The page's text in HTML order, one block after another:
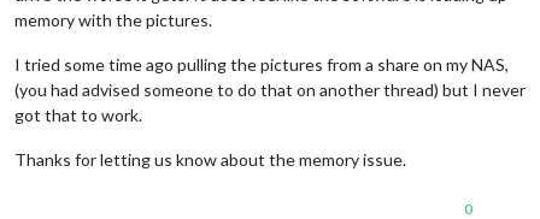
memory with the pictures.
I tried some time ago pulling the pictures from a share on my NAS,
(you had advised someone to do that on another thread) but I never
got that to work.
Thanks for letting us know about the memory issue.
0